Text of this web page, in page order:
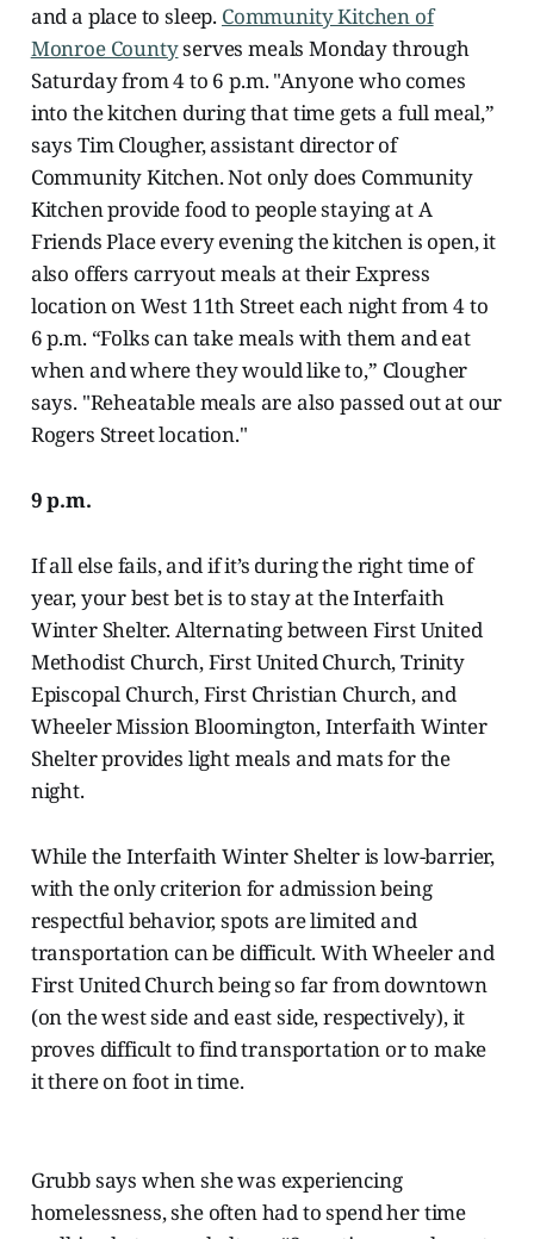
and a place to sleep. Community Kitchen of
Monroe Countyserves meals Monday through
Saturday from 4 to 6 p.m. "Anyone who comes
into the kitchen during that time gets a full meal,”
says Tim Clougher, assistant director of
Community Kitchen. Not only does Community
Kitchen provide food to people staying at A
Friends Place every evening the kitchen is open, it
also offers carryout meals at their Express
location on West 11th Street each night from 4 to
6 p.m. “Folks can take meals with them and eat
when and where they would like to,” Clougher
says. "Reheatable meals are also passed out at our
Rogers Street location."
9 p.m.
If all else fails, and if it’s during the right time of
year, your best bet is to stay at the Interfaith
Winter Shelter. Alternating between First United
Methodist Church, First United Church, Trinity
Episcopal Church, First Christian Church, and
Wheeler Mission Bloomington, Interfaith Winter
Shelter provides light meals and mats for the
night.
While the Interfaith Winter Shelter is low-barrier,
with the only criterion for admission being
respectful behavior, spots are limited and
transportation can be difficult. With Wheeler and
First United Church being so far from downtown
(on the west side and east side, respectively), it
proves difficult to find transportation or to make
it there on foot in time.
Grubb says when she was experiencing
homelessness, she often had to spend her time